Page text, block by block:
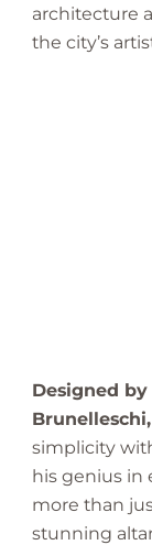
architecture
the city’s
Designed
Brunelleschi,
simplicity
his genius in
more than
stunning